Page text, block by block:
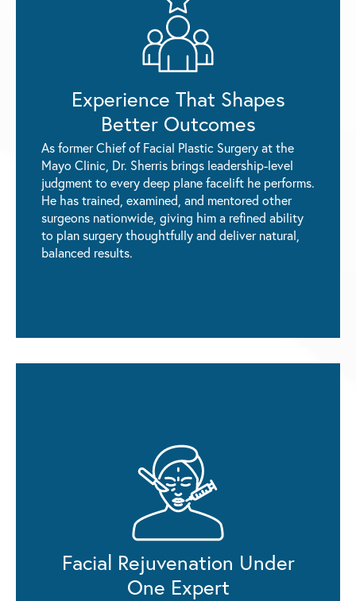
Experience That Shapes
Better Outcomes
As former Chief of Facial Plastic Surgery at the
Mayo Clinic, Dr. Sherris brings leadership-level
judgment to every deep plane facelift he performs.
He has trained, examined, and mentored other
surgeons nationwide, giving him a refined ability
to plan surgery thoughtfully and deliver natural,
balanced results.
Facial Rejuvenation Under
One Expert